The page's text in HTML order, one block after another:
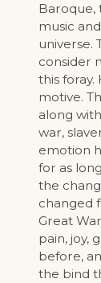
Baroque,
music
universe.
consider
this foray.
motive.
along
war,
emotion
for as
the
changed
Great
pain, joy,
before,
the bind